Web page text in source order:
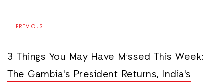
PREVIOUS
3 Things You May Have Missed This Week:
The Gambia's President Returns, India's